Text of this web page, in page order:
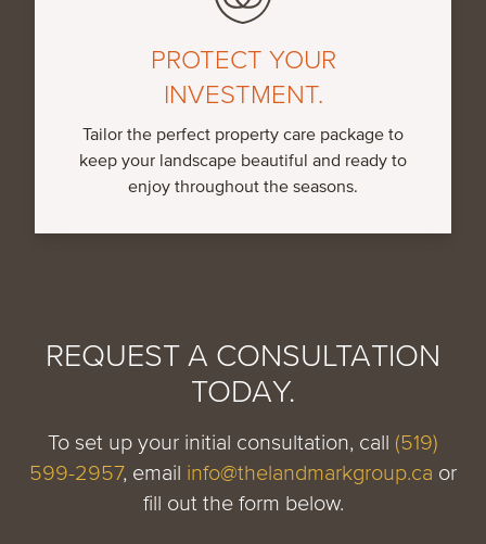
PROTECT YOUR
INVESTMENT.
Tailor the perfect property care package to
keep your landscape beautiful and ready to
enjoy throughout the seasons.
REQUEST A CONSULTATION
TODAY.
To set up your initial consultation, call (519)
599-2957, email info@thelandmarkgroup.ca or
fill out the form below.